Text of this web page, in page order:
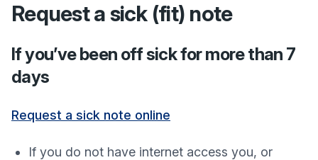
Request a sick (fit) note
If you’ve been off sick for more than 7
days
Request a sick note online
If you do not have internet access you, or